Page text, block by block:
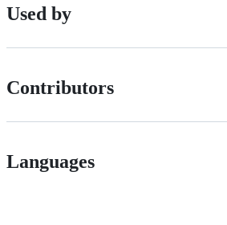
Used by
Contributors
Languages